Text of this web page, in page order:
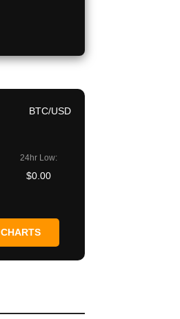
BTC/USD
24hr Low:
$0.00